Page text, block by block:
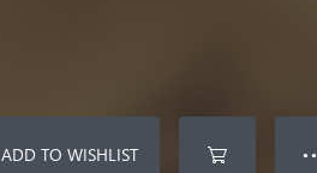
ADD TO WISHLIST ●